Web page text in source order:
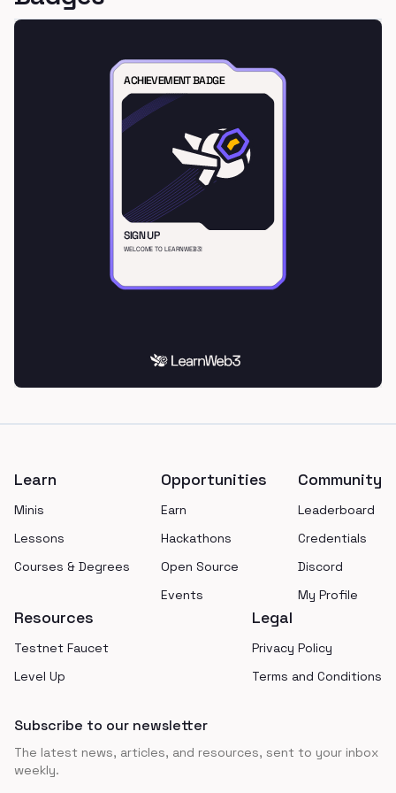
Learn
Minis
Lessons
Courses & Degrees
Opportunities
Earn
Hackathons
Open Source
Events
Community
Leaderboard
Credentials
Discord
My Profile
Resources
Testnet Faucet
Level Up
Legal
Privacy Policy
Terms and Conditions
Subscribe to our newsletter
The latest news, articles, and resources, sent to your inbox
weekly.